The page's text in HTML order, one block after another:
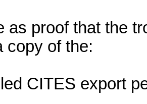
as proof that the
copy of the:
CITES export